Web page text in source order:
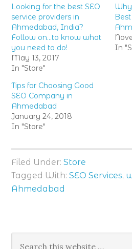
Looking for the best SEO
service providers in
Ahmedabad, India?
Follow on…to know what
you need to do!
May 13, 2017
In "Store"
In
Tips for Choosing Good
SEO Company in
Ahmedabad
January 24, 2018
In "Store"
Filed Under:Store
Tagged With:SEO Services,
Ahmedabad